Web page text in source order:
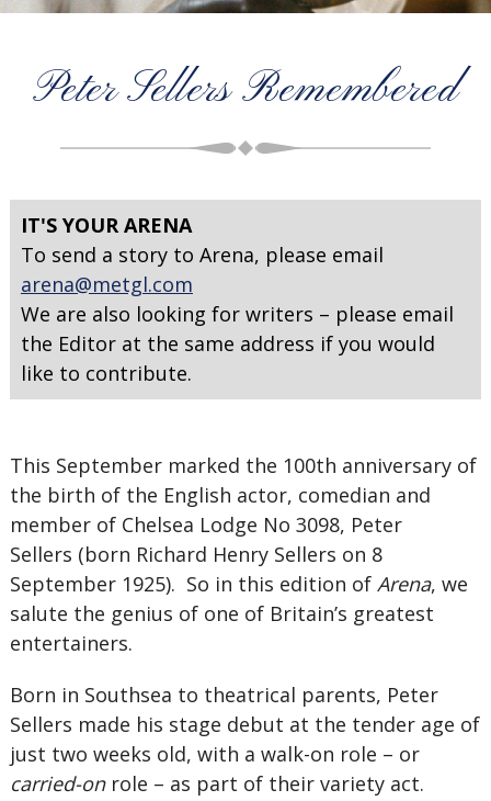
Peter Sellers Remembered
IT'S YOUR ARENA
To send a story to Arena, please email
arena@metgl.com
We are also looking for writers – please email
the Editor at the same address if you would
like to contribute.
This September marked the 100th anniversary of
the birth of the English actor, comedian and
member of Chelsea Lodge No 3098, Peter
Sellers (born Richard Henry Sellers on 8
September 1925). So in this edition of Arena, we
salute the genius of one of Britain’s greatest
entertainers.
Born in Southsea to theatrical parents, Peter
Sellers made his stage debut at the tender age of
just two weeks old, with a walk-on role – or
carried-onrole – as part of their variety act.